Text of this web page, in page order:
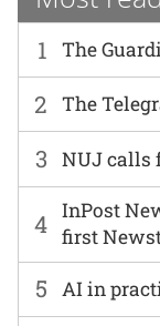
1 The
2 The
3 NUJ calls
4 InPost
first
5 AI in